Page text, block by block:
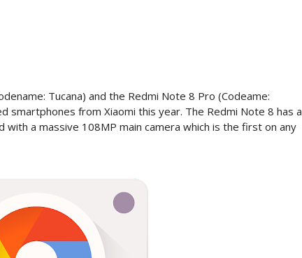
Tucana) and the Redmi Note 8 Pro (Codeame:
smartphones from Xiaomi this year. The Redmi Note 8 has a
a massive 108MP main camera which is the first on any